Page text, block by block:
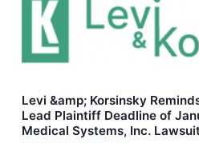
Levi &amp; Korsinsky
Lead Plaintiff Deadline of
Medical Systems, Inc.